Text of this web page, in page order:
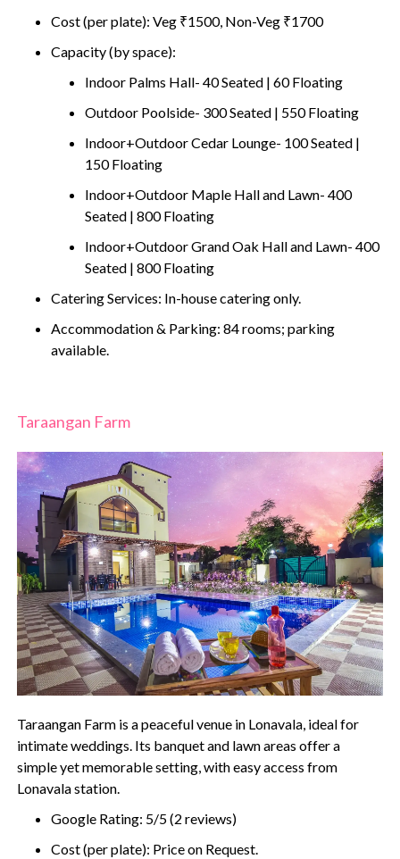
Cost (per plate): Veg ₹1500, Non-Veg ₹1700
Capacity (by space):
Indoor Palms Hall- 40 Seated | 60 Floating
Outdoor Poolside- 300 Seated | 550 Floating
Indoor+Outdoor Cedar Lounge- 100 Seated |
150 Floating
Indoor+Outdoor Maple Hall and Lawn- 400
Seated | 800 Floating
Indoor+Outdoor Grand Oak Hall and Lawn- 400
Seated | 800 Floating
Catering Services: In-house catering only.
Accommodation & Parking: 84 rooms; parking
available.
Taraangan Farm
Taraangan Farm is a peaceful venue in Lonavala, ideal for
intimate weddings. Its banquet and lawn areas offer a
simple yet memorable setting, with easy access from
Lonavala station.
Google Rating: 5/5 (2 reviews)
Cost (per plate): Price on Request.